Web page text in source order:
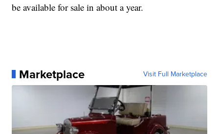
be available for sale in about a year.
Marketplace Visit Full Marketplace